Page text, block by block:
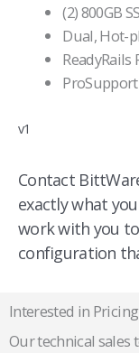
(2) 800GB
Dual, Hot-
ReadyRails
v1
Contact
exactly what
work with you
configuration
Interested in
Our technical sales